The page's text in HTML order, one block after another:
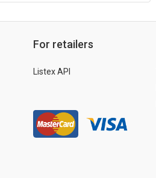
For retailers
Listex API